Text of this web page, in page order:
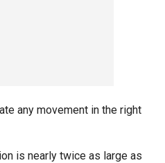
any movement in the right
is nearly twice as large as